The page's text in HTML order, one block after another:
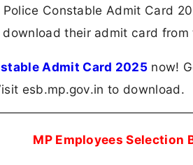
Constable Admit Card
download their admit card
Admit Card 2025 now!
esb.mp.gov.in to download.
MP Employees Selection